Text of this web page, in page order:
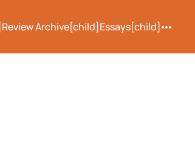
Review Archive[child] Essays[child]